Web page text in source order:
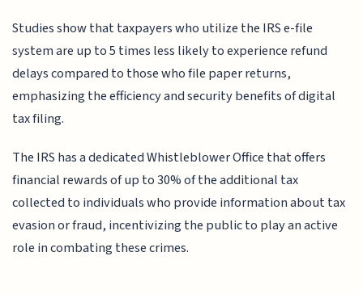
Studies show that taxpayers who utilize the IRS e-file
system are up to 5 times less likely to experience refund
delays compared to those who file paper returns,
emphasizing the efficiency and security benefits of digital
tax filing.
The IRS has a dedicated Whistleblower Office that offers
financial rewards of up to 30% of the additional tax
collected to individuals who provide information about tax
evasion or fraud, incentivizing the public to play an active
role in combating these crimes.